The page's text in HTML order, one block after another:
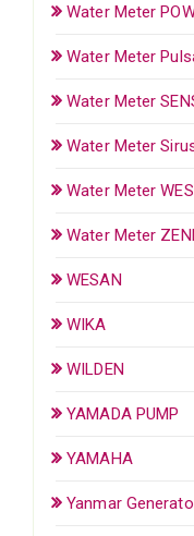
Water Meter
Water Meter
Water Meter
Water Meter
Water Meter
Water Meter
WESAN
WIKA
WILDEN
YAMADA PUMP
YAMAHA
Yanmar